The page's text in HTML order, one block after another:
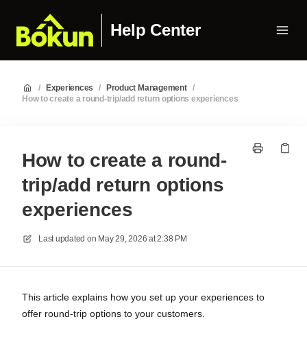
Help Center
/ Experiences / Product Management
/
How to create a round-trip/add return options experiences
How to create a round-
trip/add return options
experiences
Last updated on May 29, 2026 at 2:38 PM
This article explains how you set up your experiences to
offer round-trip options to your customers.